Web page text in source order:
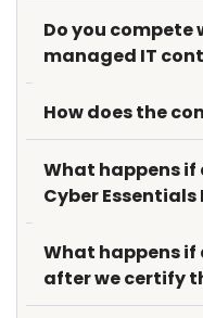
Do you compete
managed IT
How does the
What happens
Cyber Essentials
What happens if
after we certify